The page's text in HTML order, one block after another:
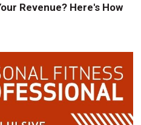
Revenue? Here's How